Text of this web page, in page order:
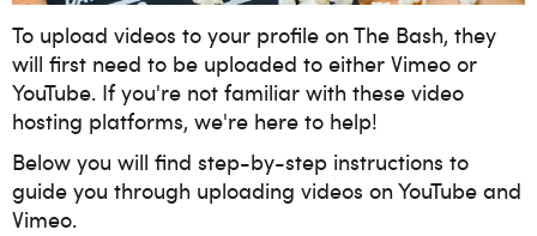
To upload videos to your profile on The Bash, they
will first need to be uploaded to either Vimeo or
YouTube. If you're not familiar with these video
hosting platforms, we're here to help!
Below you will find step-by-step instructions to
guide you through uploading videos on YouTube and
Vimeo.